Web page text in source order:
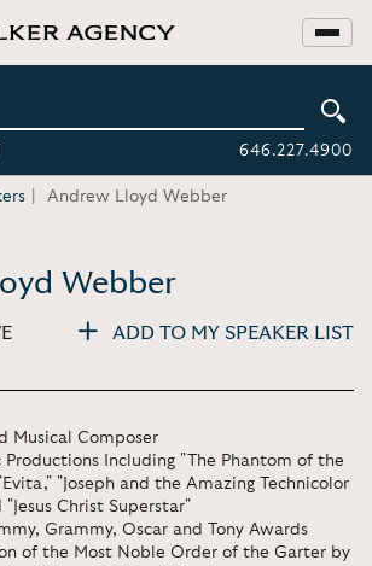
646.227.4900
Andrew Lloyd Webber
Webber
ADD TO MY SPEAKER LIST
Musical Composer
Productions Including "The Phantom of the
"Joseph and the Amazing Technicolor
Christ Superstar"
Grammy, Oscar and Tony Awards
of the Most Noble Order of the Garter by